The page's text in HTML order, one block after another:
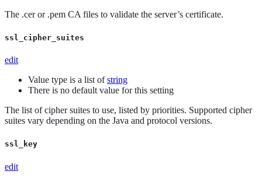
The .cer or .pem CA files to validate the server’s certificate.
ssl_cipher_suites
edit
Value type is a list ofstring
There is no default value for this setting
The list of cipher suites to use, listed by priorities. Supported cipher
suites vary depending on the Java and protocol versions.
ssl_key
edit